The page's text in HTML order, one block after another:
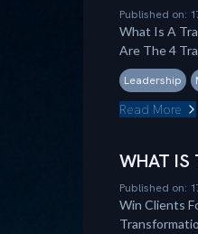
Published on:
What Is A
Are The 4
Leadership
Read More
WHAT IS
Published on:
Win Clients